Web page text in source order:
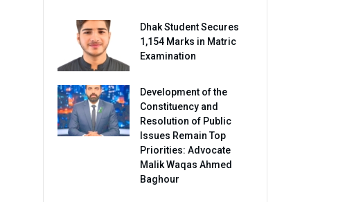
Dhak Student Secures
1,154 Marks in Matric
Examination
Development of the
Constituency and
Resolution of Public
Issues Remain Top
Priorities: Advocate
Malik Waqas Ahmed
Baghour